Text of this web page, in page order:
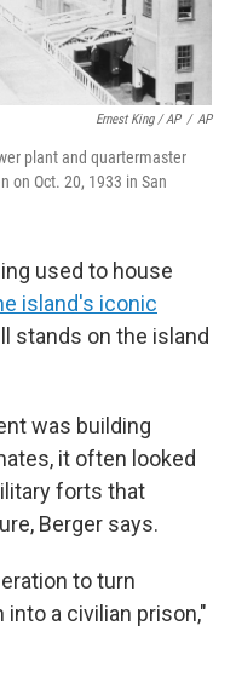
Ernest King / AP / AP
plant and quartermaster
on Oct. 20, 1933 in San
used to house
island's iconic
stands on the island
was building
it often looked
forts that
Berger says.
to turn
a civilian prison,"